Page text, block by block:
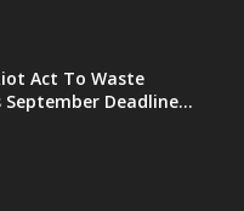
Act To Waste
Deadline...